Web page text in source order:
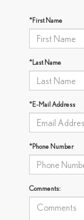
*First Name
*Last Name
*E-Mail Address
*Phone Number
Comments: